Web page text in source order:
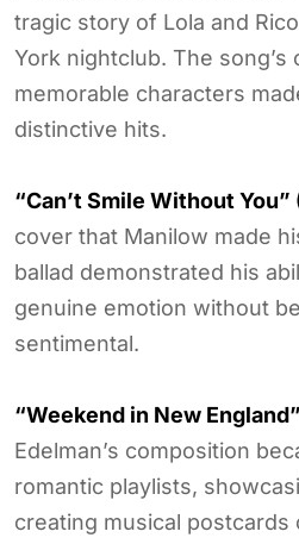
tragic story of Lola and
York nightclub. The song’s
memorable characters
distinctive hits.
“Can’t Smile Without You”
cover that Manilow made
ballad demonstrated his
genuine emotion without
sentimental.
“Weekend in New
Edelman’s composition
romantic playlists,
creating musical postcards